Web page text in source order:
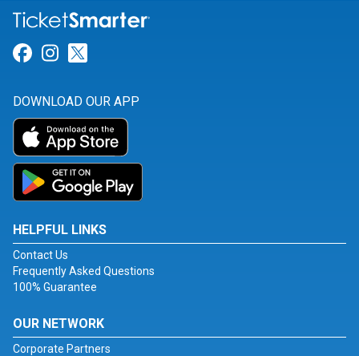
Link for Facebook
Link for Instagram
DOWNLOAD OUR APP
HELPFUL LINKS
Contact Us
Frequently Asked Questions
100% Guarantee
OUR NETWORK
Corporate Partners